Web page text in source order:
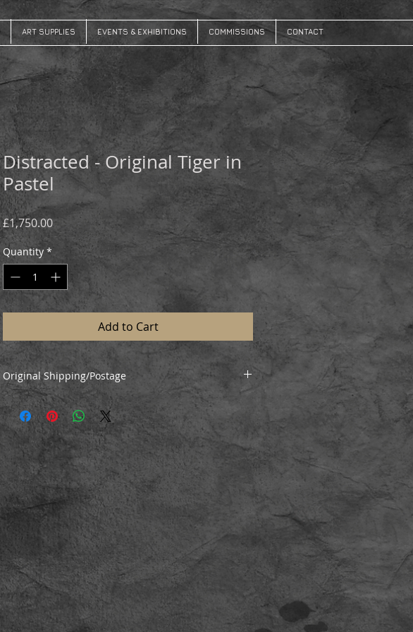
ART SUPPLIES EVENTS & EXHIBITIONS COMMISSIONS CONTACT
Distracted - Original Tiger in
Pastel
£1,750.00Price
Quantity *
Add to Cart
Original Shipping/Postage
Original paintings will be posted/shipped insured
via courier. Collection can be arranged if preferred,
along with local delivery.